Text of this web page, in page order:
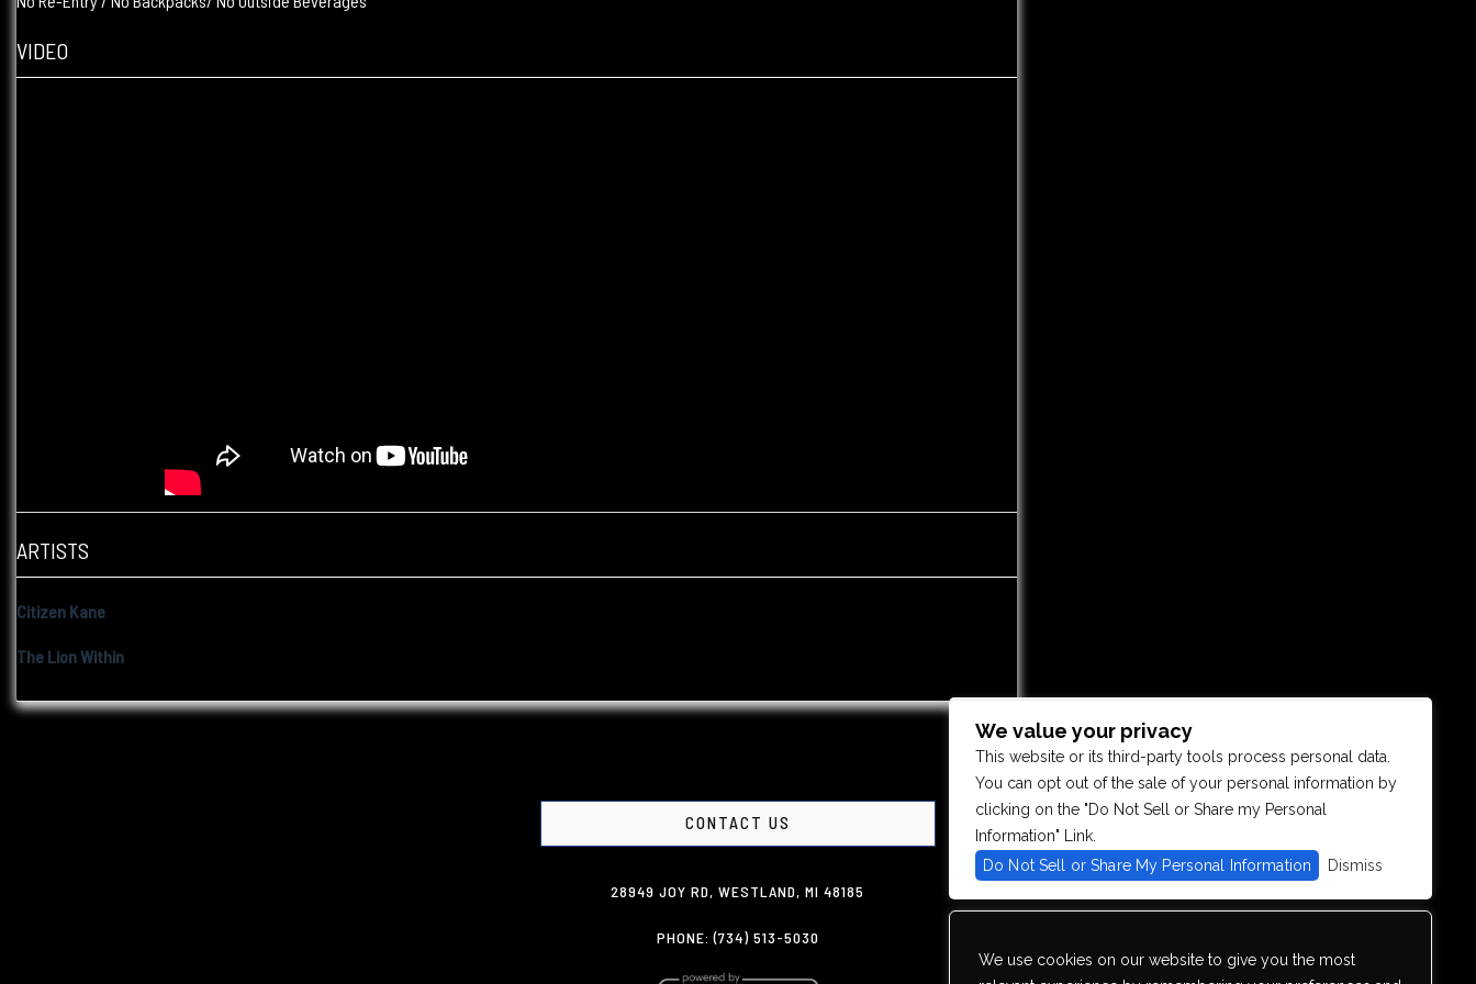
We use cookies on our website to give you the most
VIDEO
ARTISTS
Citizen Kane
The Lion Within
CONTACT US
28949 JOY RD, WESTLAND, MI 48185
PHONE: (734) 513-5030
We value your privacy
This website or its third-party tools process personal data.
You can opt out of the sale of your personal information by
clicking on the "Do Not Sell or Share my Personal
Information" Link.
Do Not Sell or Share My Personal Information
Dismiss